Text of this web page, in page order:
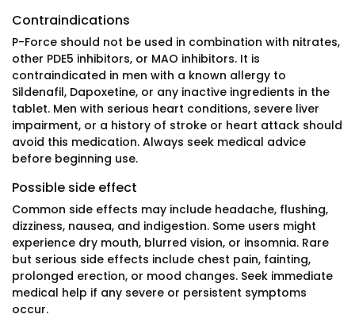
Contraindications
P-Force should not be used in combination with nitrates,
other PDE5 inhibitors, or MAO inhibitors. It is
contraindicated in men with a known allergy to
Sildenafil, Dapoxetine, or any inactive ingredients in the
tablet. Men with serious heart conditions, severe liver
impairment, or a history of stroke or heart attack should
avoid this medication. Always seek medical advice
before beginning use.
Possible side effect
Common side effects may include headache, flushing,
dizziness, nausea, and indigestion. Some users might
experience dry mouth, blurred vision, or insomnia. Rare
but serious side effects include chest pain, fainting,
prolonged erection, or mood changes. Seek immediate
medical help if any severe or persistent symptoms
occur.